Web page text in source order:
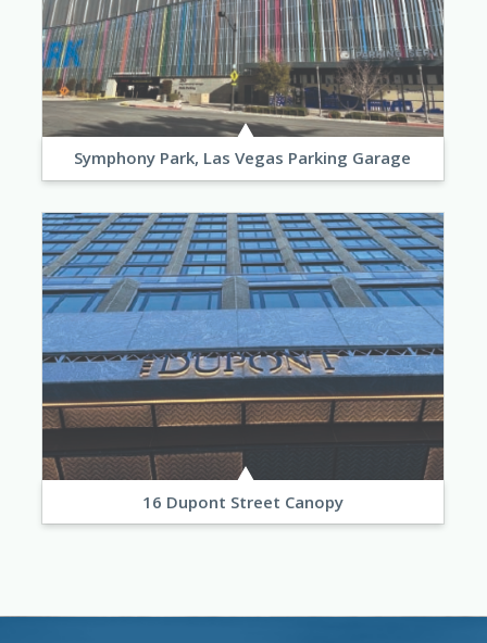
Symphony Park, Las Vegas Parking Garage
16 Dupont Street Canopy